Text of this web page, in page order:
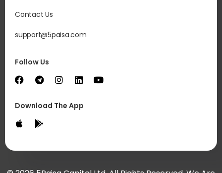
Contact Us
support@5paisa.com
Follow Us
Download The App